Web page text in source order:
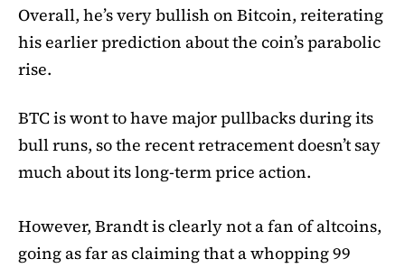
Overall, he’s very bullish on Bitcoin, reiterating
his earlier prediction about the coin’s parabolic
rise.
BTC is wont to have major pullbacks during its
bull runs, so the recent retracement doesn’t say
much about its long-term price action.
However, Brandt is clearly not a fan of altcoins,
going as far as claiming that a whopping 99